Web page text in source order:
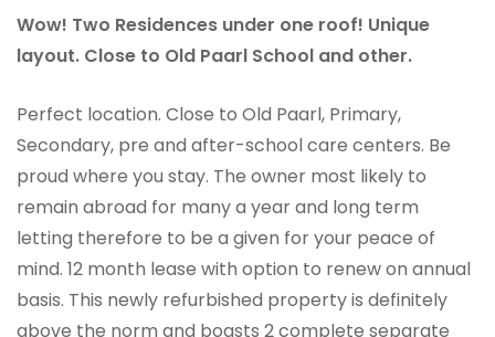
Wow! Two Residences under one roof! Unique
layout. Close to Old Paarl School and other.
Perfect location. Close to Old Paarl, Primary,
Secondary, pre and after-school care centers. Be
proud where you stay. The owner most likely to
remain abroad for many a year and long term
letting therefore to be a given for your peace of
mind. 12 month lease with option to renew on annual
basis. This newly refurbished property is definitely
above the norm and boasts 2 complete separate